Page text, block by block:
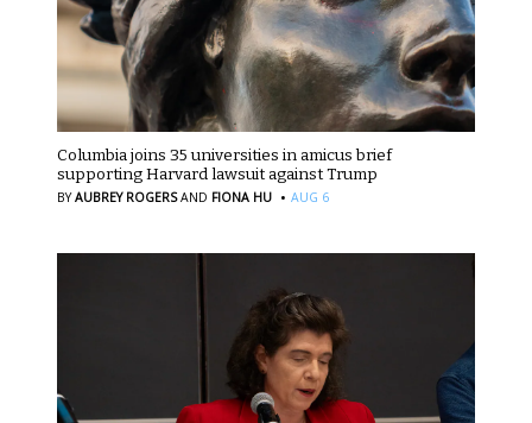
Columbia joins 35 universities in amicus brief
supporting Harvard lawsuit against Trump
BYAUBREY ROGERS AND FIONA HU · AUG 6